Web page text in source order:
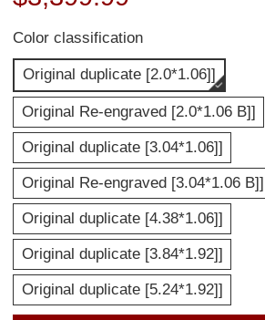
Color classification
Original duplicate [2.0*1.06]]
Original Re-engraved [2.0*1.06 B]]
Original duplicate [3.04*1.06]]
Original Re-engraved [3.04*1.06 B]]
Original duplicate [4.38*1.06]]
Original duplicate [3.84*1.92]]
Original duplicate [5.24*1.92]]